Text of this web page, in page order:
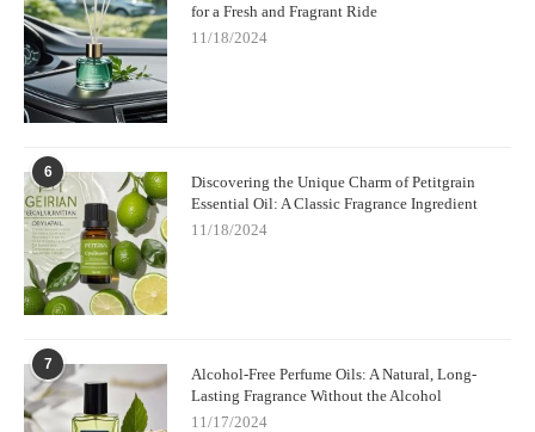
for a Fresh and Fragrant Ride
11/18/2024
6
Discovering the Unique Charm of Petitgrain
Essential Oil: A Classic Fragrance Ingredient
11/18/2024
7
Alcohol-Free Perfume Oils: A Natural, Long-
Lasting Fragrance Without the Alcohol
11/17/2024